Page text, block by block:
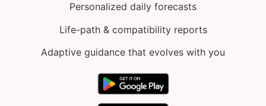
Personalized daily forecasts
Life-path & compatibility reports
Adaptive guidance that evolves with you